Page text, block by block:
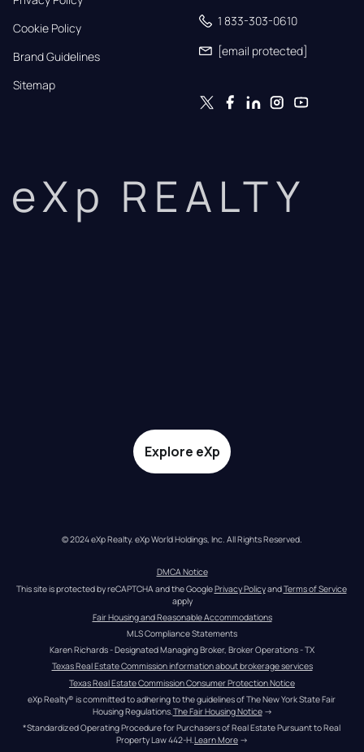
Cookie Policy
Brand Guidelines
Sitemap
1 833-303-0610
[email protected]
eXp REALTY
Explore eXp
© 2024 eXp Realty. eXp World Holdings, Inc. All Rights Reserved.
DMCA Notice
This site is protected by reCAPTCHA and the Google Privacy Policy and Terms of Service
apply
Fair Housing and Reasonable Accommodations
MLS Compliance Statements
Karen Richards - Designated Managing Broker, Broker Operations - TX
Texas Real Estate Commission information about brokerage services
Texas Real Estate Commission Consumer Protection Notice
eXp Realty® is committed to adhering to the guidelines of The New York State Fair
Housing Regulations. The Fair Housing Notice →
*Standardized Operating Procedure for Purchasers of Real Estate Pursuant to Real
Property Law 442-H.Learn More →